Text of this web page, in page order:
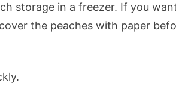
storage in a freezer. If you
the peaches with paper